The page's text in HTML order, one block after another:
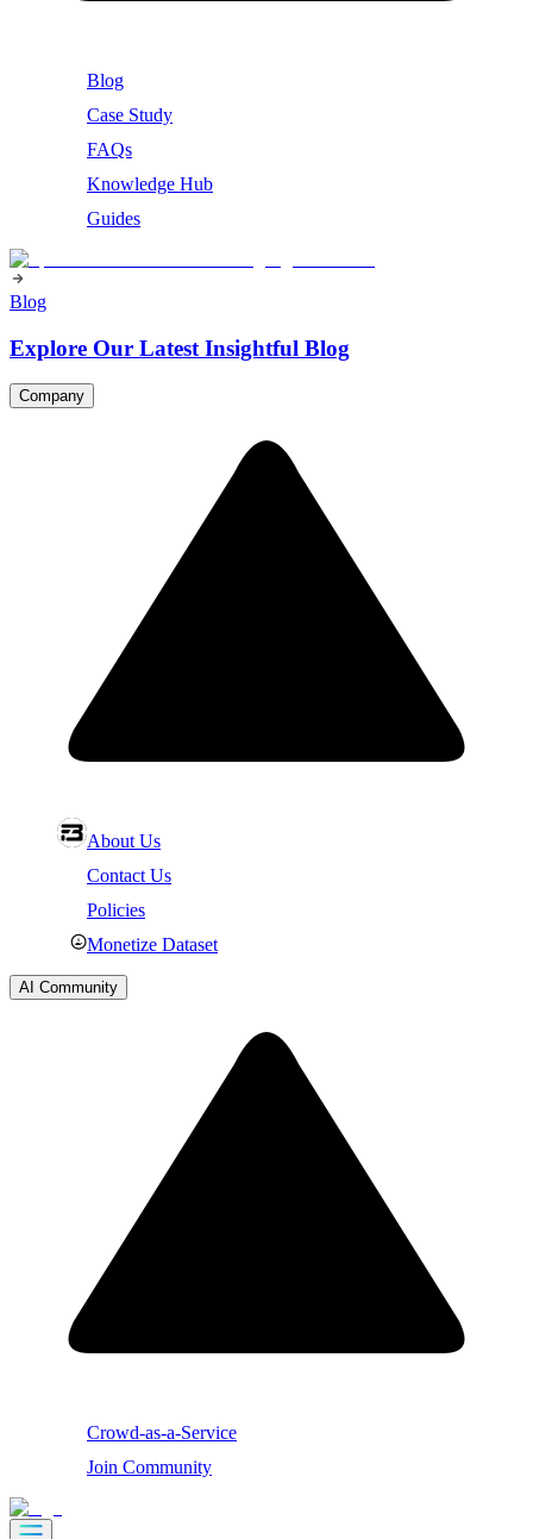
Blog
Case Study
FAQs
Knowledge Hub
Guides
Blog
Explore Our Latest Insightful Blog
Company
About Us
Contact Us
Policies
Monetize Dataset
AI Community
Crowd-as-a-Service
Join Community